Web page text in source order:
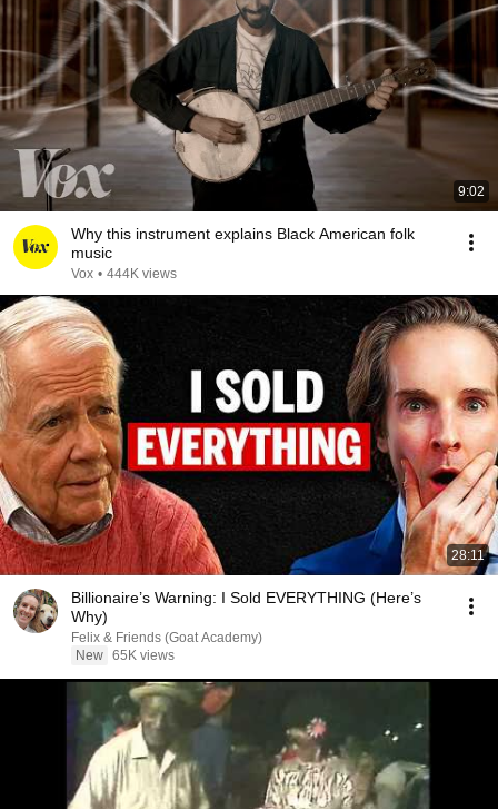
9:02
Why this instrument explains Black American folk
music
Vox • 444K views
28:11
Billionaire’s Warning: I Sold EVERYTHING (Here’s
Why)
Felix & Friends (Goat Academy)
New 65K views